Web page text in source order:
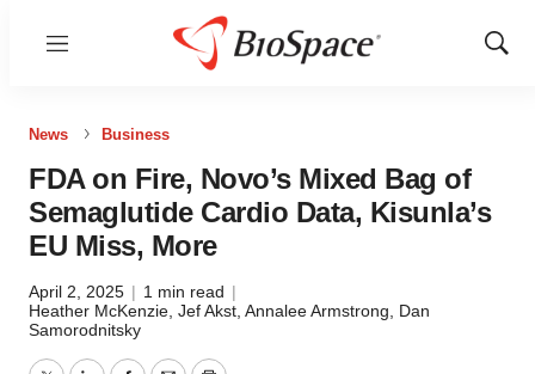
Menu
Show
News Business
FDA on Fire, Novo’s Mixed Bag of
Semaglutide Cardio Data, Kisunla’s
EU Miss, More
April 2, 2025 | 1 min read |
Heather McKenzie Jef Akst Annalee Armstrong
Dan
Samorodnitsky